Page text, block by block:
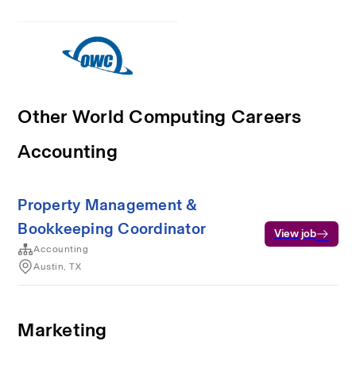
Other World Computing Careers
Accounting
Property Management &
Bookkeeping Coordinator
Accounting
Austin, TX
View job
Marketing